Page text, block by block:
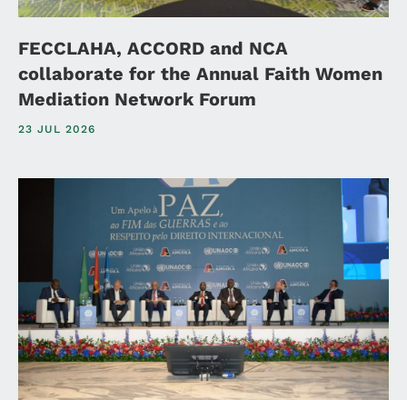
FECCLAHA, ACCORD and NCA
collaborate for the Annual Faith Women
Mediation Network Forum
23 JUL 2026